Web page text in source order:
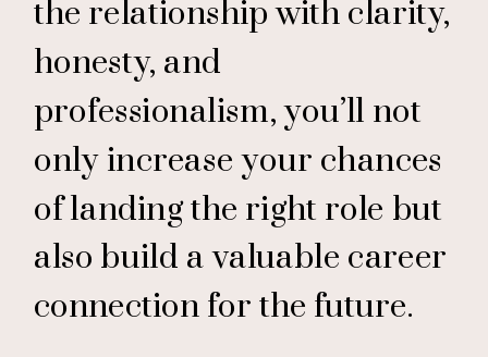
the relationship with clarity,
honesty, and
professionalism, you’ll not
only increase your chances
of landing the right role but
also build a valuable career
connection for the future.